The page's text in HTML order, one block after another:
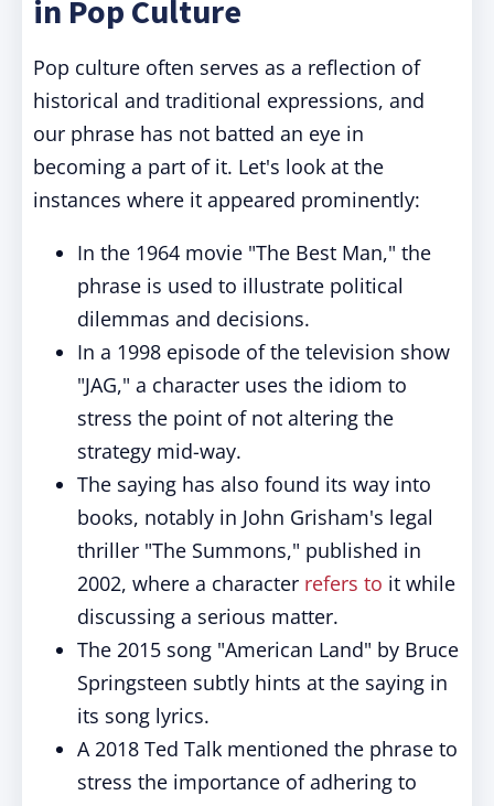
in Pop Culture
Pop culture often serves as a reflection of
historical and traditional expressions, and
our phrase has not batted an eye in
becoming a part of it. Let's look at the
instances where it appeared prominently:
In the 1964 movie "The Best Man," the
phrase is used to illustrate political
dilemmas and decisions.
In a 1998 episode of the television show
"JAG," a character uses the idiom to
stress the point of not altering the
strategy mid-way.
The saying has also found its way into
books, notably in John Grisham's legal
thriller "The Summons," published in
2002, where a character refers to it while
discussing a serious matter.
The 2015 song "American Land" by Bruce
Springsteen subtly hints at the saying in
its song lyrics.
A 2018 Ted Talk mentioned the phrase to
stress the importance of adhering to